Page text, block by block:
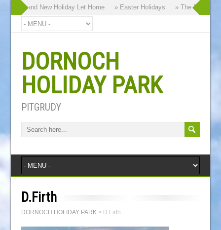
our Brand New Holiday Let Home » Easter Holidays » The Dornoch
DORNOCH
HOLIDAY PARK
PITGRUDY
D.Firth
DORNOCH HOLIDAY PARK> D.Firth